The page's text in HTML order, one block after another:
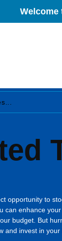
Welcome
Heart Health
opportunity to
can enhance
budget. But
and invest in your